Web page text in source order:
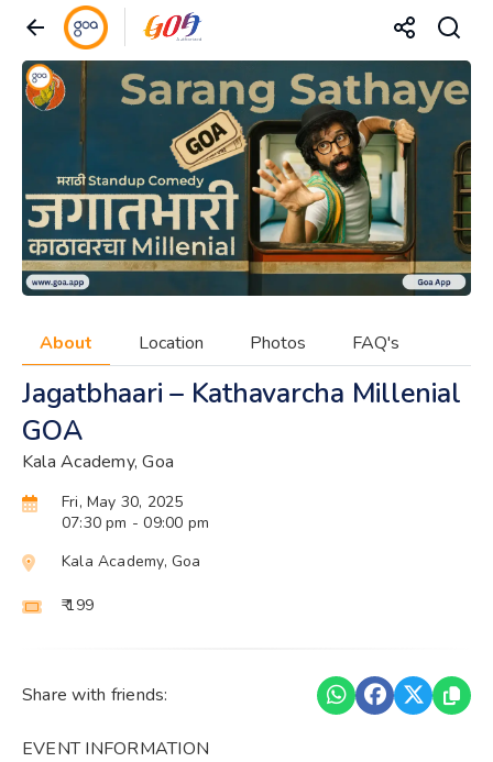
About Location Photos FAQ's
Jagatbhaari – Kathavarcha Millenial
GOA
Kala Academy, Goa
Fri, May 30, 2025
07:30 pm - 09:00 pm
Kala Academy, Goa
₹ 199
Share with friends:
EVENT INFORMATION